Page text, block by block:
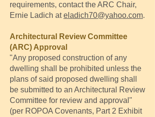
requirements, contact the ARC Chair,
Ernie Ladich ateladich70@yahoo.com.
Architectural Review Committee
(ARC) Approval
"Any proposed construction of any
dwelling shall be prohibited unless the
plans of said proposed dwelling shall
be submitted to an Architectural Review
Committee for review and approval"
(per ROPOA Covenants, Part 2 Exhibit